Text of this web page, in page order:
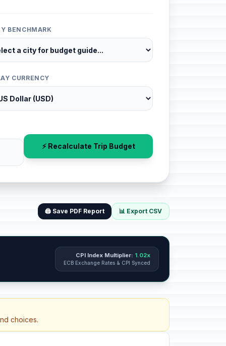
BENCHMARK
CURRENCY
⚡ Recalculate Trip Budget
🖨️ Save PDF Report 📊 Export CSV
CPI Index Multiplier: 1.02x
ECB Exchange Rates & CPI Synced
choices.